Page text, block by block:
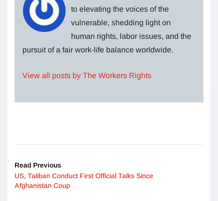
to elevating the voices of the
vulnerable, shedding light on
human rights, labor issues, and the
pursuit of a fair work-life balance worldwide.
View all posts by The Workers Rights
Read Previous
US, Taliban Conduct First Official Talks Since
Afghanistan Coup